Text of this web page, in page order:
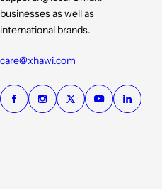
businesses as well as
international brands.
care@xhawi.com